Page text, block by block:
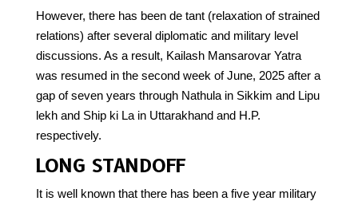
However, there has been de tant (relaxation of strained
relations) after several diplomatic and military level
discussions. As a result, Kailash Mansarovar Yatra
was resumed in the second week of June, 2025 after a
gap of seven years through Nathula in Sikkim and Lipu
lekh and Ship ki La in Uttarakhand and H.P.
respectively.
LONG STANDOFF
It is well known that there has been a five year military